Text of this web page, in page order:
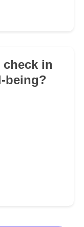
check in
being?